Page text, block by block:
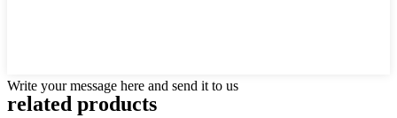
Write your message here and send it to us
related products